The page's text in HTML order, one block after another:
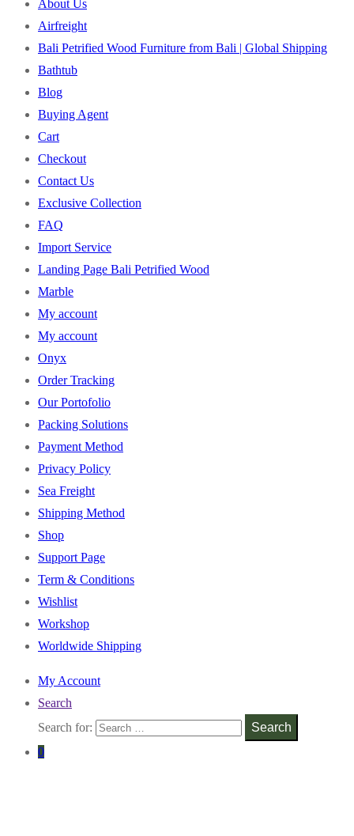
About Us
Airfreight
Bali Petrified Wood Furniture from Bali | Global Shipping
Bathtub
Blog
Buying Agent
Cart
Checkout
Contact Us
Exclusive Collection
FAQ
Import Service
Landing Page Bali Petrified Wood
Marble
My account
My account
Onyx
Order Tracking
Our Portofolio
Packing Solutions
Payment Method
Privacy Policy
Sea Freight
Shipping Method
Shop
Support Page
Term & Conditions
Wishlist
Workshop
Worldwide Shipping
My Account
Search
Search for:
Search
0